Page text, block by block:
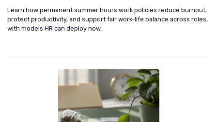
Learn how permanent summer hours work policies reduce burnout,
protect productivity, and support fair work-life balance across roles,
with models HR can deploy now.